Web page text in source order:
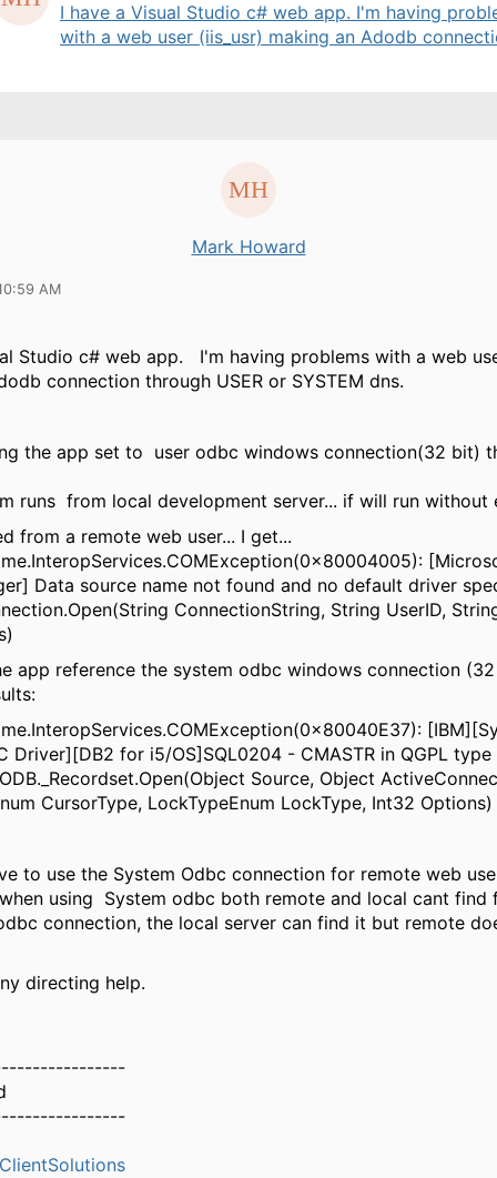
I have a Visual Studio c# web app. I'm having
with a web user (iis_usr) making an Adodb
Mark Howard
AM
Studio c# web app. I'm having problems with a web
connection through USER or SYSTEM dns.
the app set to user odbc windows connection(32 bit)
runs from local development server... if will run without
from a remote web user... I get...
Data source name not found and no default driver
ConnectionString, String UserID,
app reference the system odbc windows connection
Driver][DB2 for i5/OS]SQL0204 - CMASTR in QGPL type
Source, Object
CursorType, LockTypeEnum LockType, Int32 Options)
to use the System Odbc connection for remote web
using System odbc both remote and local cant find
connection, the local server can find it but remote
directing help.